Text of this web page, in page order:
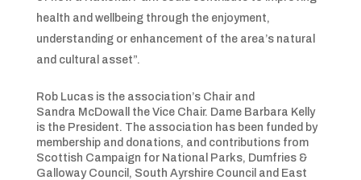
health and wellbeing through the enjoyment,
understanding or enhancement of the area’s natural
and cultural asset”.
Rob Lucas is the association’s Chair and
Sandra McDowall the Vice Chair. Dame Barbara Kelly
is the President. The association has been funded by
membership and donations, and contributions from
Scottish Campaign for National Parks, Dumfries &
Galloway Council, South Ayrshire Council and East